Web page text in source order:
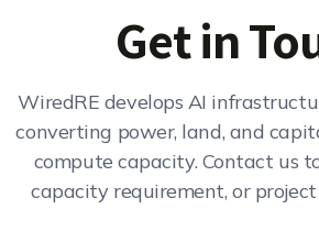
Get in
WiredRE develops AI
converting power, land, and
compute capacity. Contact us
capacity requirement, or